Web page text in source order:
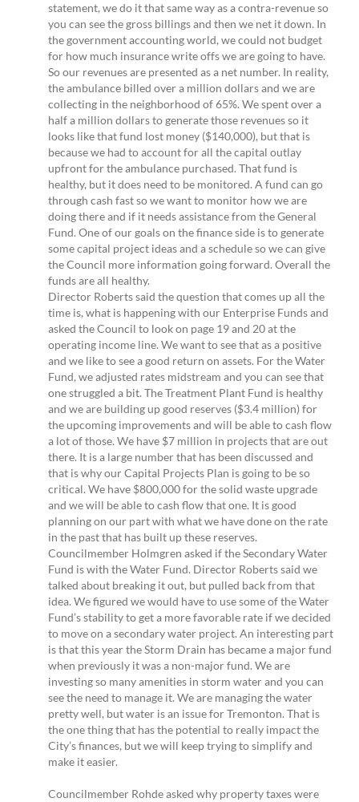
statement, we do it that same way as a contra-revenue so
you can see the gross billings and then we net it down. In
the government accounting world, we could not budget
for how much insurance write offs we are going to have.
So our revenues are presented as a net number. In reality,
the ambulance billed over a million dollars and we are
collecting in the neighborhood of 65%. We spent over a
half a million dollars to generate those revenues so it
looks like that fund lost money ($140,000), but that is
because we had to account for all the capital outlay
upfront for the ambulance purchased. That fund is
healthy, but it does need to be monitored. A fund can go
through cash fast so we want to monitor how we are
doing there and if it needs assistance from the General
Fund. One of our goals on the finance side is to generate
some capital project ideas and a schedule so we can give
the Council more information going forward. Overall the
funds are all healthy.
Director Roberts said the question that comes up all the
time is, what is happening with our Enterprise Funds and
asked the Council to look on page 19 and 20 at the
operating income line. We want to see that as a positive
and we like to see a good return on assets. For the Water
Fund, we adjusted rates midstream and you can see that
one struggled a bit. The Treatment Plant Fund is healthy
and we are building up good reserves ($3.4 million) for
the upcoming improvements and will be able to cash flow
a lot of those. We have $7 million in projects that are out
there. It is a large number that has been discussed and
that is why our Capital Projects Plan is going to be so
critical. We have $800,000 for the solid waste upgrade
and we will be able to cash flow that one. It is good
planning on our part with what we have done on the rate
in the past that has built up these reserves.
Councilmember Holmgren asked if the Secondary Water
Fund is with the Water Fund. Director Roberts said we
talked about breaking it out, but pulled back from that
idea. We figured we would have to use some of the Water
Fund’s stability to get a more favorable rate if we decided
to move on a secondary water project. An interesting part
is that this year the Storm Drain has became a major fund
when previously it was a non-major fund. We are
investing so many amenities in storm water and you can
see the need to manage it. We are managing the water
pretty well, but water is an issue for Tremonton. That is
the one thing that has the potential to really impact the
City’s finances, but we will keep trying to simplify and
make it easier.
Councilmember Rohde asked why property taxes were